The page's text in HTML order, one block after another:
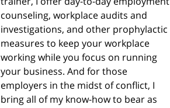
counseling, workplace audits and
investigations, and other prophylactic
measures to keep your workplace
working while you focus on running
your business. And for those
employers in the midst of conflict, I
bring all of my know-how to bear as